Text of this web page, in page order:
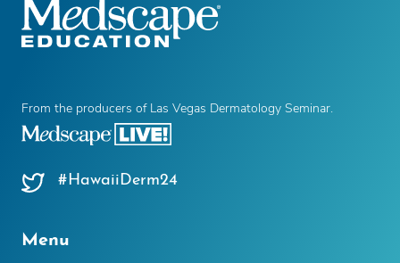
From the producers of Las Vegas Dermatology Seminar.
#HawaiiDerm24
Menu